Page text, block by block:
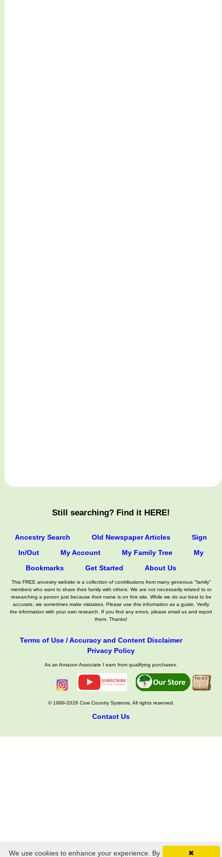
Still searching? Find it HERE!
Ancestry Search Old Newspaper Articles
Sign
In/Out
My Account My Family Tree
My
Bookmarks
Get Started About Us
This FREE ancestry website is a collection of contributions from many generous "family"
members who want to share their family with others. We are not necessarily related to or
researching a person just because their name is on this site. While we do our best to be
accurate, we sometimes make mistakes. Please use this information as a guide. Verify
the information with your own research. If you find any errors, please email us and report
them. Thanks!
Terms of Use / Accuracy and Content Disclaimer
Privacy Policy
As an Amazon Associate I earn from qualifying purchases.
© 1999-2026 Cow Country Systems. All rights reserved.
Contact Us
✖
We use cookies to enhance your experience. By